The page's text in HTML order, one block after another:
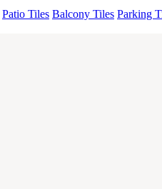
Patio Tiles Balcony Tiles Parking